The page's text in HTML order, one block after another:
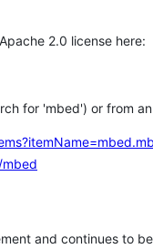
2.0 license here:
for 'mbed') or from
and continues to